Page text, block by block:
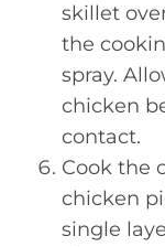
skillet
the
spray.
chicken
contact.
Cook the
chicken
single